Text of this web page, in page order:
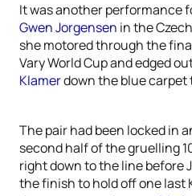
It was another performance
Gwen Jorgensen in the
she motored through the
Vary World Cup and edged
Klamerdown the blue carpet
The pair had been locked in
second half of the gruelling
right down to the line before
the finish to hold off one last